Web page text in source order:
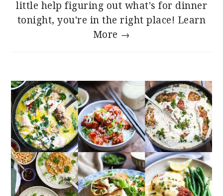
little help figuring out what's for dinner
tonight, you're in the right place! Learn
More →